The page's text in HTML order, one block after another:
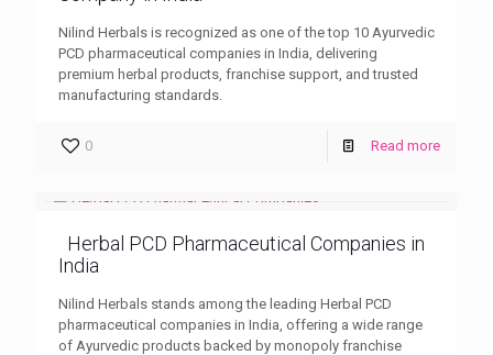
Nilind Herbals is recognized as one of the top 10 Ayurvedic
PCD pharmaceutical companies in India, delivering
premium herbal products, franchise support, and trusted
manufacturing standards.
0 Read more
Herbal PCD Pharmaceutical Companies in
India
Nilind Herbals stands among the leading Herbal PCD
pharmaceutical companies in India, offering a wide range
of Ayurvedic products backed by monopoly franchise